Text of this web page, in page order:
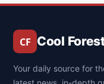
Cool
Your daily source for